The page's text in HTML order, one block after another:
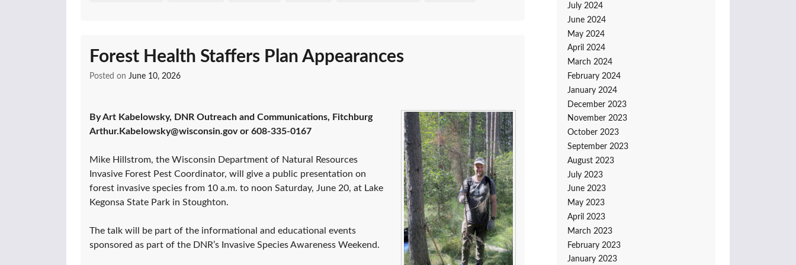
Forest Health Staffers Plan Appearances
Posted on June 10, 2026
By Art Kabelowsky, DNR Outreach and Communications, Fitchburg
Arthur.Kabelowsky@wisconsin.gov or 608-335-0167
Mike Hillstrom, the Wisconsin Department of Natural Resources
Invasive Forest Pest Coordinator, will give a public presentation on
forest invasive species from 10 a.m. to noon Saturday, June 20, at Lake
Kegonsa State Park in Stoughton.
The talk will be part of the informational and educational events
sponsored as part of the DNR’s Invasive Species Awareness Weekend.
July 2024
June 2024
May 2024
April 2024
March 2024
February 2024
January 2024
December 2023
November 2023
October 2023
September 2023
August 2023
July 2023
June 2023
May 2023
April 2023
March 2023
February 2023
January 2023